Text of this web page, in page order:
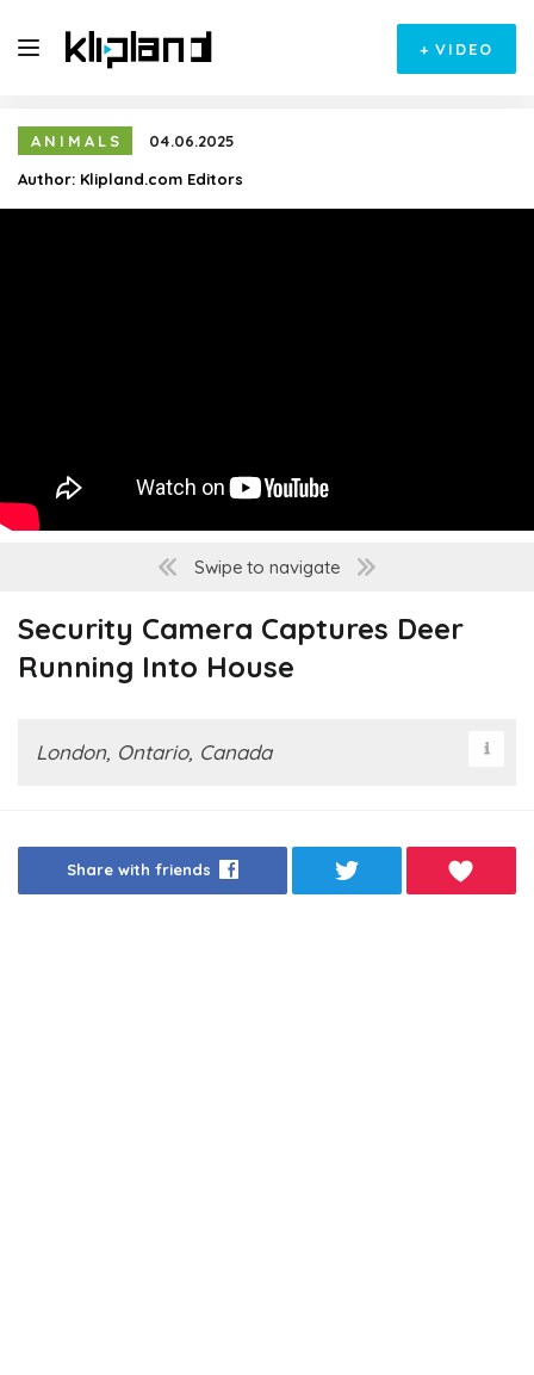
+ VIDEO
ANIMALS
04.06.2025
Author: Klipland.com Editors
Swipe to navigate
Security Camera Captures Deer
Running Into House
London, Ontario, Canada
Share with friends